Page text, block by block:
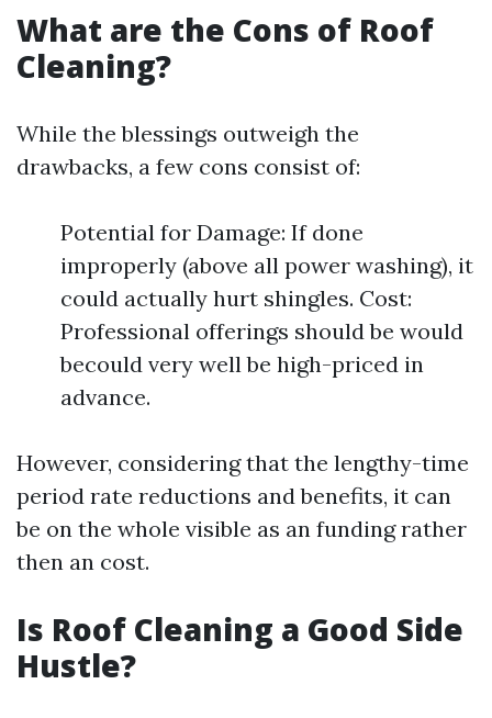
What are the Cons of Roof
Cleaning?
While the blessings outweigh the
drawbacks, a few cons consist of:
Potential for Damage: If done
improperly (above all power washing), it
could actually hurt shingles. Cost:
Professional offerings should be would
becould very well be high-priced in
advance.
However, considering that the lengthy-time
period rate reductions and benefits, it can
be on the whole visible as an funding rather
then an cost.
Is Roof Cleaning a Good Side
Hustle?